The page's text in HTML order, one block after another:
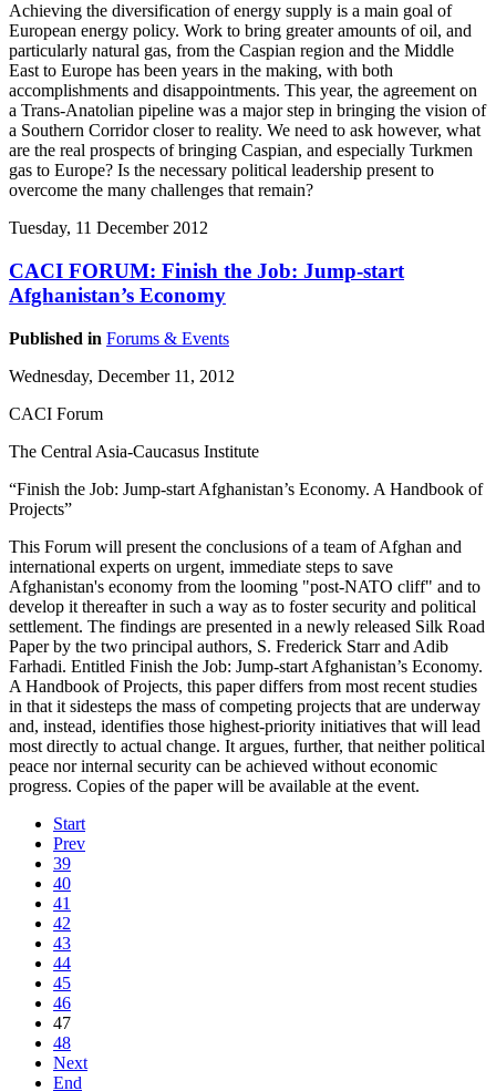
Achieving the diversification of energy supply is a main goal of
European energy policy. Work to bring greater amounts of oil, and
particularly natural gas, from the Caspian region and the Middle
East to Europe has been years in the making, with both
accomplishments and disappointments. This year, the agreement on
a Trans-Anatolian pipeline was a major step in bringing the vision of
a Southern Corridor closer to reality. We need to ask however, what
are the real prospects of bringing Caspian, and especially Turkmen
gas to Europe? Is the necessary political leadership present to
overcome the many challenges that remain?
Tuesday, 11 December 2012
CACI FORUM: Finish the Job: Jump-start
Afghanistan’s Economy
Published in Forums & Events
Wednesday, December 11, 2012
CACI Forum
The Central Asia-Caucasus Institute
“Finish the Job: Jump-start Afghanistan’s Economy. A Handbook of
Projects”
This Forum will present the conclusions of a team of Afghan and
international experts on urgent, immediate steps to save
Afghanistan's economy from the looming "post-NATO cliff" and to
develop it thereafter in such a way as to foster security and political
settlement. The findings are presented in a newly released Silk Road
Paper by the two principal authors, S. Frederick Starr and Adib
Farhadi. Entitled Finish the Job: Jump-start Afghanistan’s Economy.
A Handbook of Projects, this paper differs from most recent studies
in that it sidesteps the mass of competing projects that are underway
and, instead, identifies those highest-priority initiatives that will lead
most directly to actual change. It argues, further, that neither political
peace nor internal security can be achieved without economic
progress. Copies of the paper will be available at the event.
Start
Prev
39
40
41
42
43
44
45
46
47
48
Next
End